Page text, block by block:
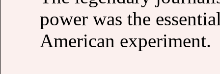
power was the
American experiment.